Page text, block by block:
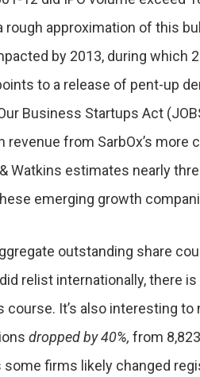
rough approximation of this
by 2013, during which
to a release of pent-up
Business Startups Act
from SarbOx’s more
Watkins estimates nearly
emerging growth
outstanding share
relist internationally, there
It’s also interesting to
dropped by 40%, from
firms likely changed